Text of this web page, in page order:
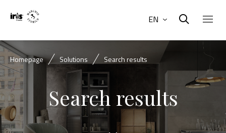
EN
Homepage Solutions Search results
Search results